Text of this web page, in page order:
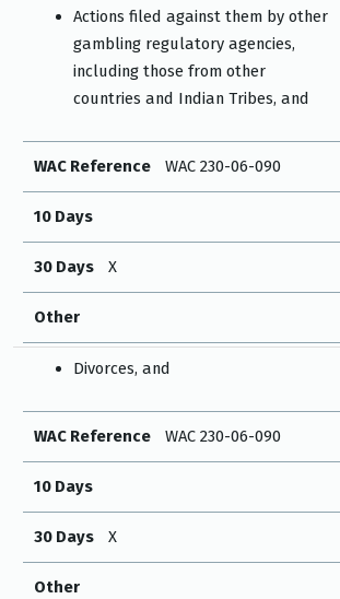
Actions filed against them by other
gambling regulatory agencies,
including those from other
countries and Indian Tribes, and
WAC Reference WAC 230-06-090
10 Days
30 Days X
Other
Divorces, and
WAC Reference WAC 230-06-090
10 Days
30 Days X
Other